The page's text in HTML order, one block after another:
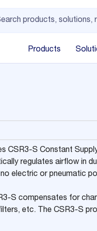
Products
CSR3-S Constant
regulates airflow in
no electric or pneumatic
S compensates for
etc. The CSR3-S